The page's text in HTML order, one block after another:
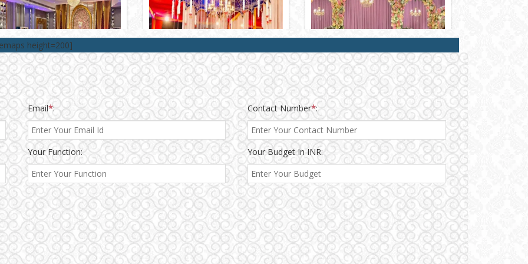
height=200]
Email*: Contact Number*:
Your Function: Your Budget In INR: